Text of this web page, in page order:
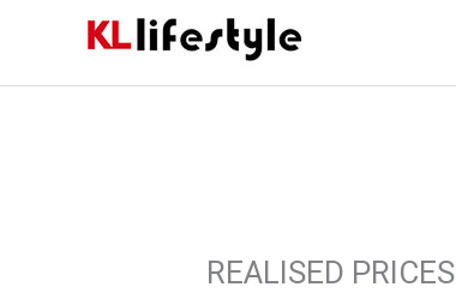
REALISED PRICES